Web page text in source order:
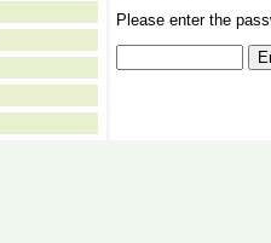
Please enter the